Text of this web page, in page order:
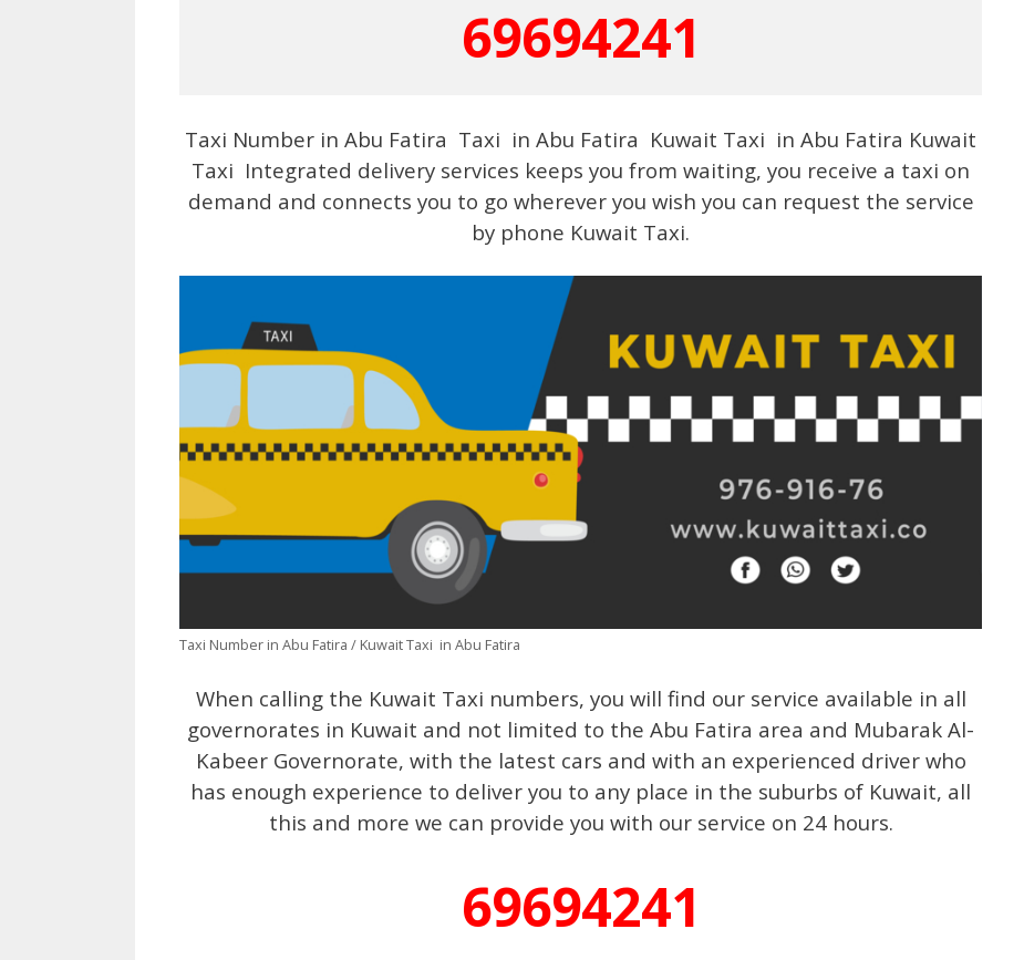
69694241
Taxi Number in Abu Fatira Taxi in Abu Fatira Kuwait Taxi in Abu Fatira Kuwait
Taxi Integrated delivery services keeps you from waiting, you receive a taxi on
demand and connects you to go wherever you wish you can request the service
by phone Kuwait Taxi.
Taxi Number in Abu Fatira / Kuwait Taxi in Abu Fatira
When calling the Kuwait Taxi numbers, you will find our service available in all
governorates in Kuwait and not limited to the Abu Fatira area and Mubarak Al-
Kabeer Governorate, with the latest cars and with an experienced driver who
has enough experience to deliver you to any place in the suburbs of Kuwait, all
this and more we can provide you with our service on 24 hours.
69694241